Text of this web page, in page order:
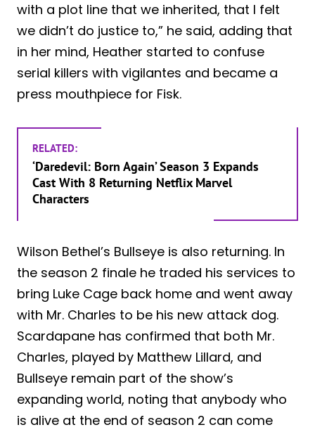
with a plot line that we inherited, that I felt
we didn’t do justice to,” he said, adding that
in her mind, Heather started to confuse
serial killers with vigilantes and became a
press mouthpiece for Fisk.
RELATED:
‘Daredevil: Born Again’ Season 3 Expands
Cast With 8 Returning Netflix Marvel
Characters
Wilson Bethel’s Bullseye is also returning. In
the season 2 finale he traded his services to
bring Luke Cage back home and went away
with Mr. Charles to be his new attack dog.
Scardapane has confirmed that both Mr.
Charles, played by Matthew Lillard, and
Bullseye remain part of the show’s
expanding world, noting that anybody who
is alive at the end of season 2 can come